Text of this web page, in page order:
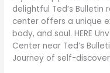
delightful Ted’s Bulletin
center offers a unique
body, and soul. HERE
Center near Ted’s
Journey of self-
DC